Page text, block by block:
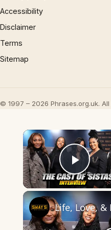
Accessibility
Disclaimer
Terms
Sitemap
© 1997 – 2026 Phrases.org.uk.
Play